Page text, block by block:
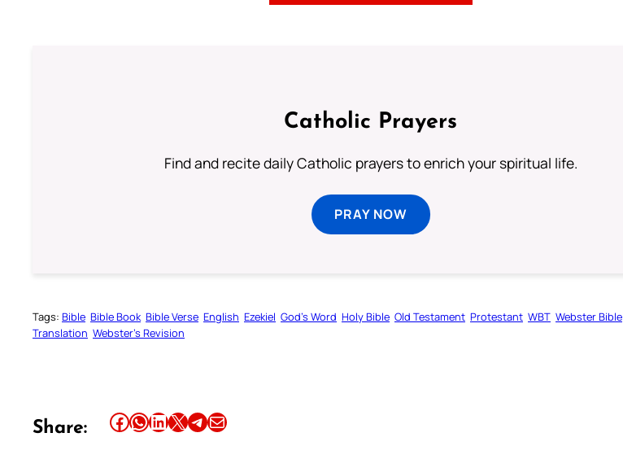
Catholic Prayers
Find and recite daily Catholic prayers to enrich your spiritual life.
PRAY NOW
Tags: Bible Bible Book Bible Verse English Ezekiel God’s Word Holy Bible Old Testament Protestant WBT Webster Bible
Translation Webster’s Revision
Share: Share this article on Facebook Share this article on WhatsApp Share this article on LinkedIn Share this article on X Share this article on TelegramEmail this Article